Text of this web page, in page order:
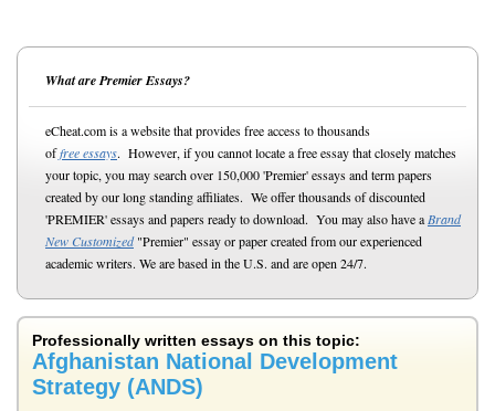
What are Premier Essays?
eCheat.com is a website that provides free access to thousands
offree essays. However, if you cannot locate a free essay that closely matches
your topic, you may search over 150,000 'Premier' essays and term papers
created by our long standing affiliates. We offer thousands of discounted
'PREMIER' essays and papers ready to download. You may also have a Brand
New Customized"Premier" essay or paper created from our experienced
academic writers. We are based in the U.S. and are open 24/7.
Professionally written essays on this topic:
Afghanistan National Development
Strategy (ANDS)